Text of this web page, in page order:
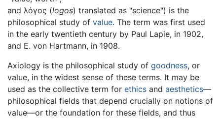
and λόγος (logos) translated as "science") is the
philosophical study of value. The term was first used
in the early twentieth century by Paul Lapie, in 1902,
and E. von Hartmann, in 1908.
Axiology is the philosophical study of goodness, or
value, in the widest sense of these terms. It may be
used as the collective term for ethics and aesthetics—
philosophical fields that depend crucially on notions of
value—or the foundation for these fields, and thus